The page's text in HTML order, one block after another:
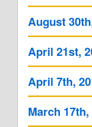
August
April 21st,
April 7th,
March 17th,